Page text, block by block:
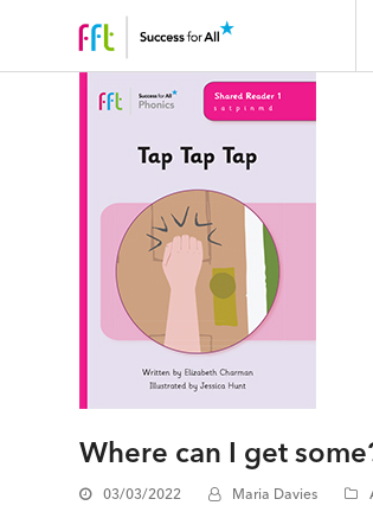
Where can I get
03/03/2022 Maria Davies